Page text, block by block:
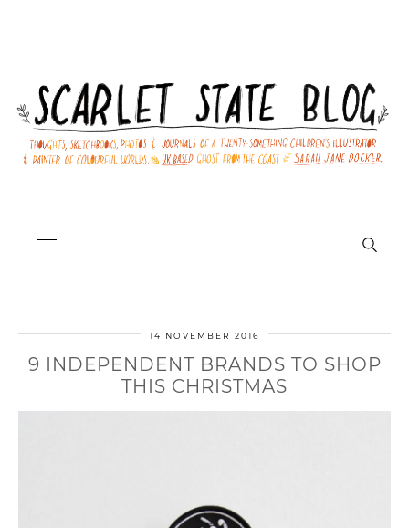
14 NOVEMBER 2016
9 INDEPENDENT BRANDS TO SHOP
THIS CHRISTMAS